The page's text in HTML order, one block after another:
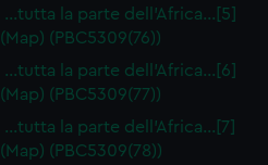
…tutta la parte dell'Africa…[5]
(Map) (PBC5309(76))
…tutta la parte dell'Africa…[6]
(Map) (PBC5309(77))
…tutta la parte dell'Africa…[7]
(Map) (PBC5309(78))